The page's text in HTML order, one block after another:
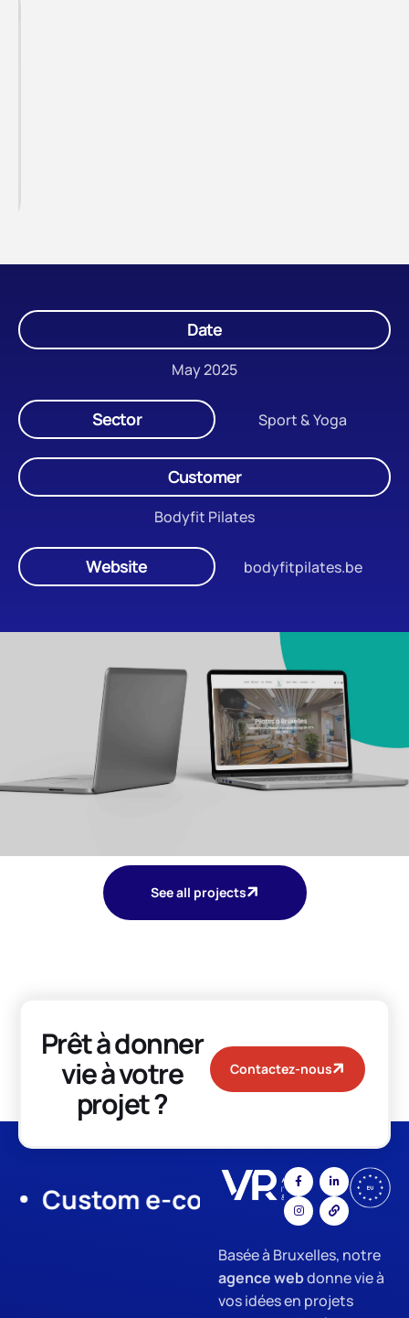
Date
May 2025
Sector Sport & Yoga
Customer
Bodyfit Pilates
Website bodyfitpilates.be
See all projects
Prêt à donner
vie à votre
projet ?
Contactez-nous
Custom e-commerce App
Basée à Bruxelles, notre
agence webdonne vie à
vos idées en projets